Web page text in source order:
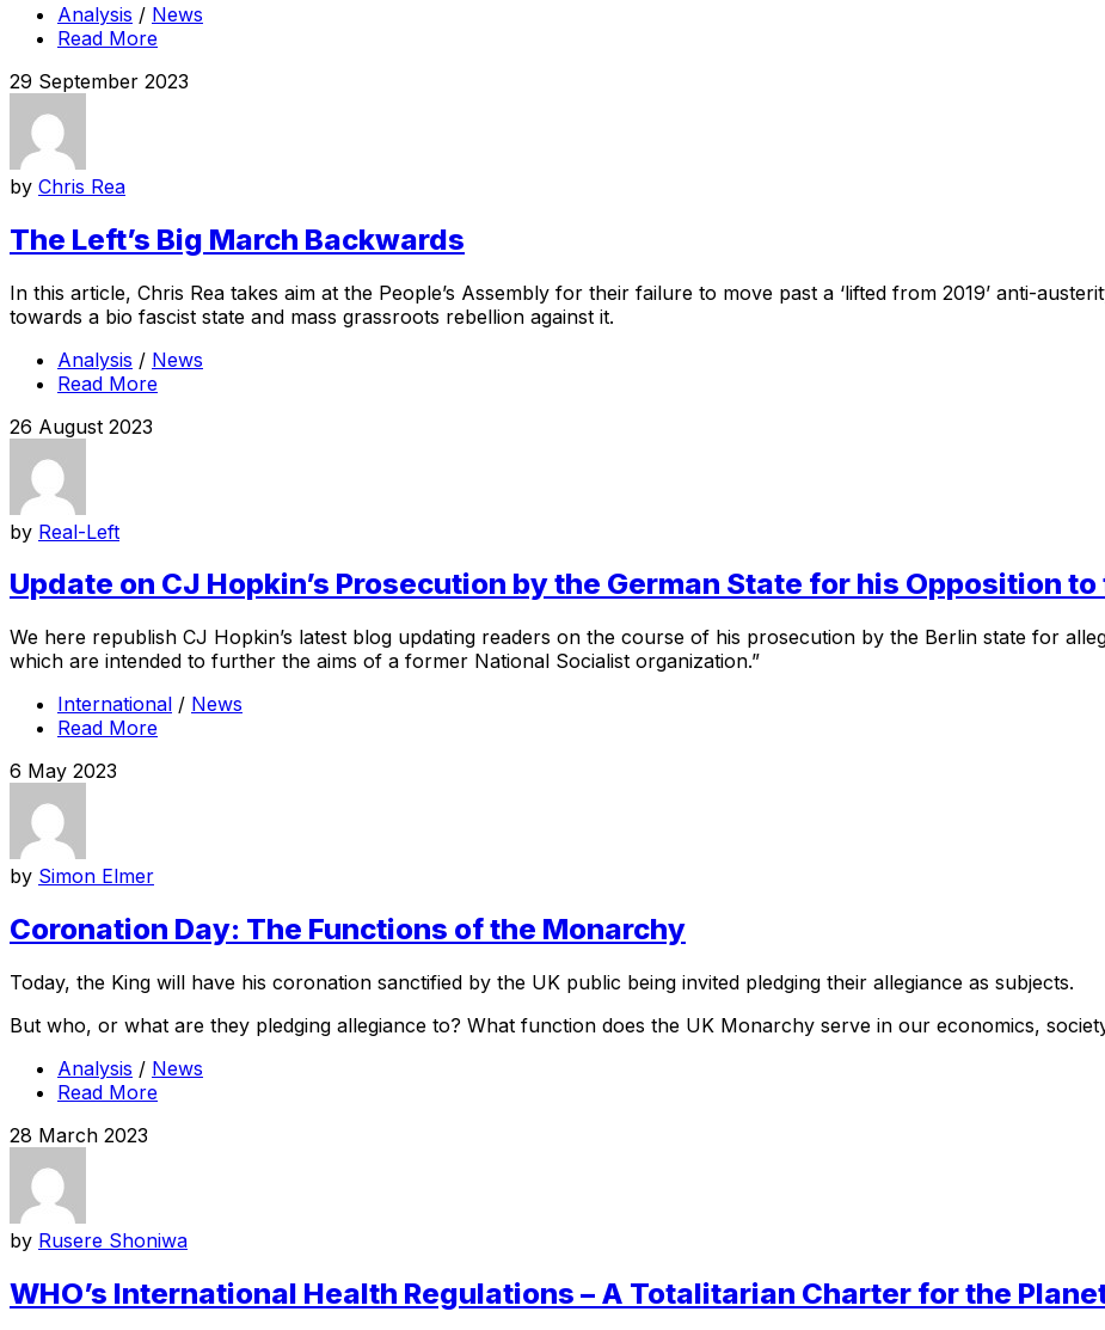
Analysis / News
Read More
29 September 2023
by Chris Rea
The Left’s Big March Backwards
In this article, Chris Rea takes aim at the People’s Assembly for their failure to move past a ‘lifted from 2019’ anti-
towards a bio fascist state and mass grassroots rebellion against it.
Analysis / News
Read More
26 August 2023
by Real-Left
Update on CJ Hopkin’s Prosecution by the German State for his Opposition
We here republish CJ Hopkin’s latest blog updating readers on the course of his prosecution by the Berlin state for
which are intended to further the aims of a former National Socialist organization.”
International / News
Read More
6 May 2023
by Simon Elmer
Coronation Day: The Functions of the Monarchy
Today, the King will have his coronation sanctified by the UK public being invited pledging their allegiance as subjects.
But who, or what are they pledging allegiance to? What function does the UK Monarchy serve in our economics,
Analysis / News
Read More
28 March 2023
by Rusere Shoniwa
WHO’s International Health Regulations – A Totalitarian Charter for the